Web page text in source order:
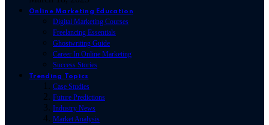
Online Marketing Education
Digital Marketing Courses
Freelancing Essentials
Ghostwriting Guide
Career In Online Marketing
Success Stories
Trending Topics
Case Studies
Future Predictions
Industry News
Market Analysis